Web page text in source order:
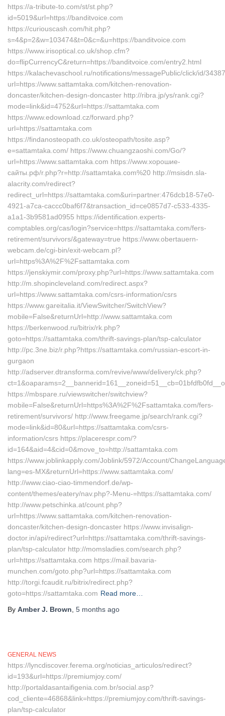
https://a-tribute-to.com/st/st.php?
id=5019&url=https://banditvoice.com
https://curiouscash.com/hit.php?
s=4&p=2&w=103474&t=0&c=&u=https://banditvoice.com
https://www.irisoptical.co.uk/shop.cfm?
do=flipCurrencyC&return=https://banditvoice.com/entry2.html
https://kalachevaschool.ru/notifications/messagePublic/click/id/
url=https://www.sattamtaka.com/kitchen-renovation-
doncaster/kitchen-design-doncaster http://ribra.jp/ys/rank.cgi?
mode=link&id=4752&url=https://sattamtaka.com
https://www.edownload.cz/forward.php?
url=https://sattamtaka.com
https://findanosteopath.co.uk/osteopath/tosite.asp?
e=sattamtaka.com/ https://www.chuangzaoshi.com/Go/?
url=https://www.sattamtaka.com https://www.хорошие-
сайты.рф/r.php?r=http://sattamtaka.com%20 http://msisdn.sla-
alacrity.com/redirect?
redirect_url=https://sattamtaka.com&uri=partner:476dcb18-57e0-
4921-a7ca-caccc0baf6f7&transaction_id=ce0857d7-c533-4335-
a1a1-3b9581ad0955 https://identification.experts-
comptables.org/cas/login?service=https://sattamtaka.com/fers-
retirement/survivors/&gateway=true https://www.obertauern-
webcam.de/cgi-bin/exit-webcam.pl?
url=https%3A%2F%2Fsattamtaka.com
https://jenskiymir.com/proxy.php?url=https://www.sattamtaka.com
http://m.shopincleveland.com/redirect.aspx?
url=https://www.sattamtaka.com/csrs-information/csrs
https://www.gareitalia.it/ViewSwitcher/SwitchView?
mobile=False&returnUrl=http://www.sattamtaka.com
https://berkenwood.ru/bitrix/rk.php?
goto=https://sattamtaka.com/thrift-savings-plan/tsp-calculator
http://pc.3ne.biz/r.php?https://sattamtaka.com/russian-escort-in-
gurgaon
http://adserver.dtransforma.com/revive/www/delivery/ck.php?
https://mbspare.ru/viewswitcher/switchview?
mobile=False&returnUrl=https%3A%2F%2Fsattamtaka.com/fers-
retirement/survivors/ http://www.freegame.jp/search/rank.cgi?
mode=link&id=80&url=https://sattamtaka.com/csrs-
information/csrs https://placerespr.com/?
id=164&aid=4&cid=0&move_to=http://sattamtaka.com
https://www.joblinkapply.com/Joblink/5972/Account/
lang=es-MX&returnUrl=https://www.sattamtaka.com/
http://www.ciao-ciao-timmendorf.de/wp-
content/themes/eatery/nav.php?-Menu-=https://sattamtaka.com/
http://www.petschinka.at/count.php?
url=https://www.sattamtaka.com/kitchen-renovation-
doncaster/kitchen-design-doncaster https://www.invisalign-
doctor.in/api/redirect?url=https://sattamtaka.com/thrift-savings-
plan/tsp-calculator http://momsladies.com/search.php?
url=https://sattamtaka.com https://mail.bavaria-
munchen.com/goto.php?url=https://sattamtaka.com
http://torgi.fcaudit.ru/bitrix/redirect.php?
goto=https://sattamtaka.com Read more…
By Amber J. Brown 5 months ago
GENERAL NEWS
https://lyncdiscover.ferema.org/noticias_articulos/redirect?
id=193&url=https://premiumjoy.com/
http://portaldasantaifigenia.com.br/social.asp?
cod_cliente=46868&link=https://premiumjoy.com/thrift-savings-
plan/tsp-calculator